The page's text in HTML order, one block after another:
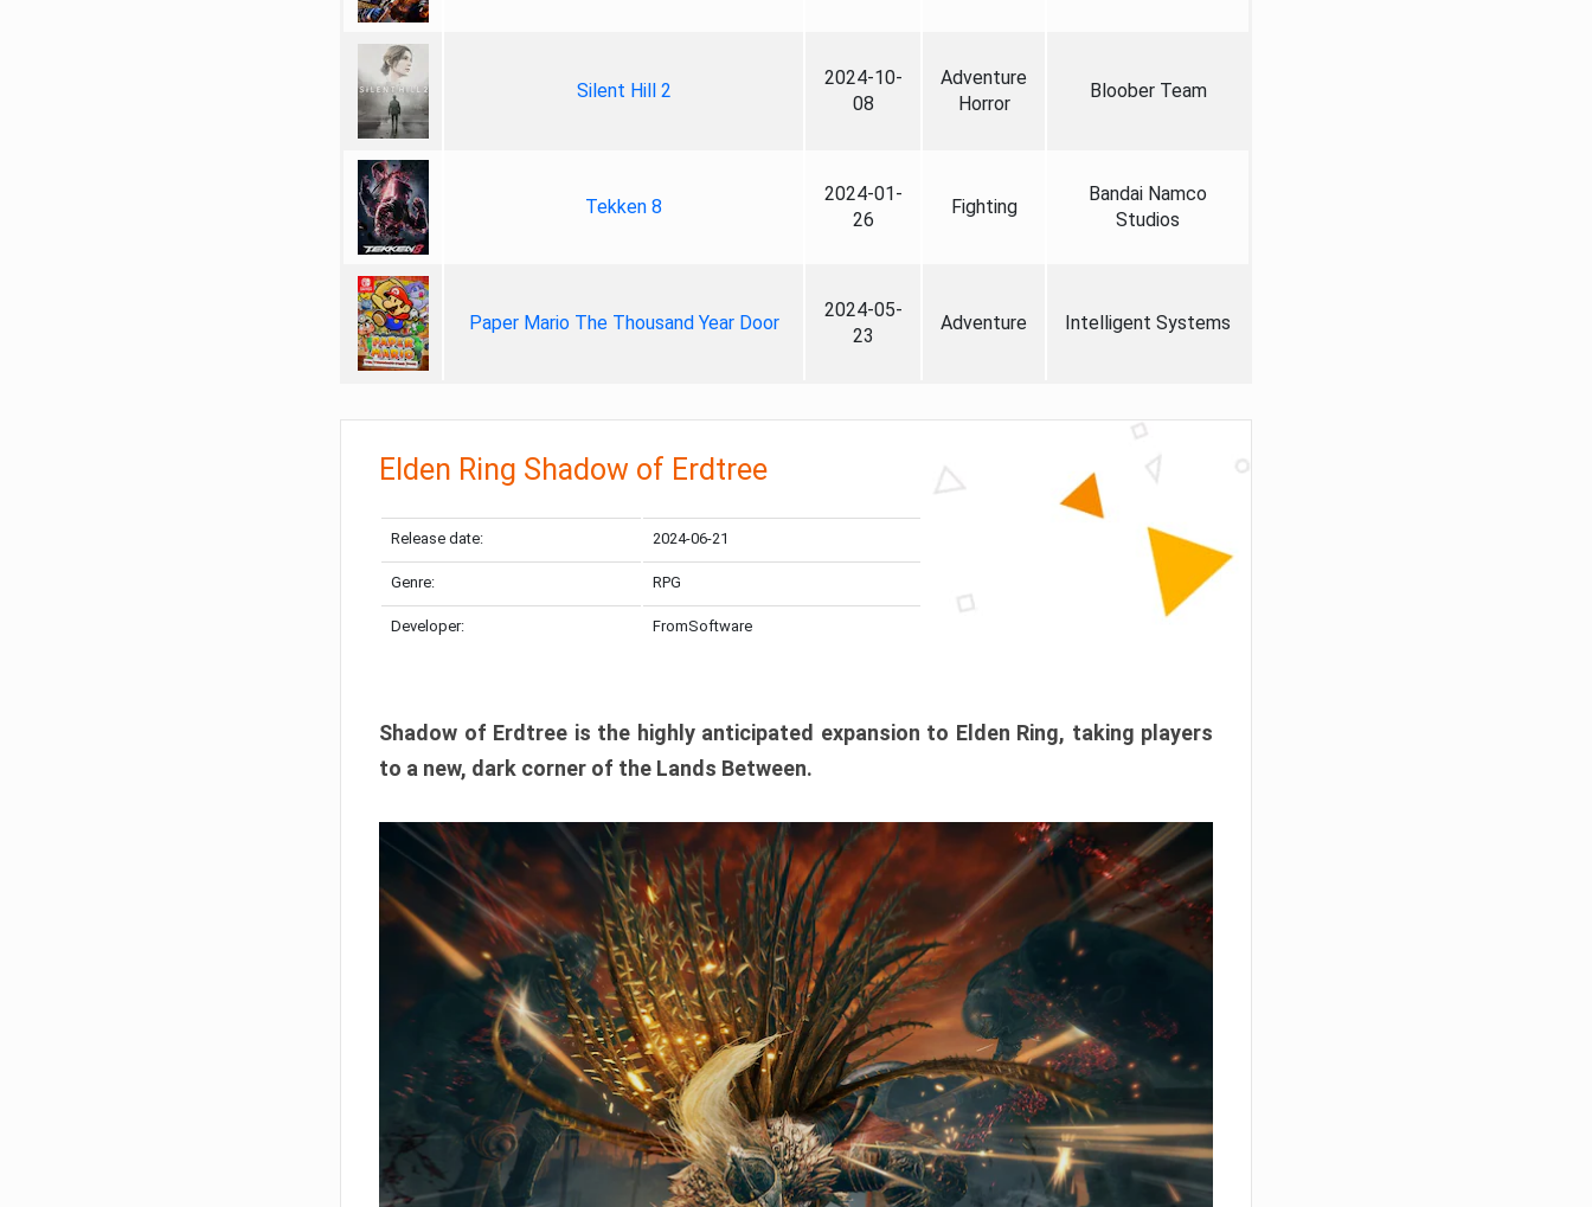
Silent Hill 2
2024-10-
08
Adventure
Horror
Bloober Team
Tekken 8
2024-01-
26
Fighting
Bandai Namco
Studios
Paper Mario The Thousand Year Door
2024-05-
23
Adventure Intelligent Systems
Elden Ring Shadow of Erdtree
Release date: 2024-06-21
Genre: RPG
Developer: FromSoftware
Shadow of Erdtree is the highly anticipated expansion to Elden Ring, taking players
to a new, dark corner of the Lands Between.